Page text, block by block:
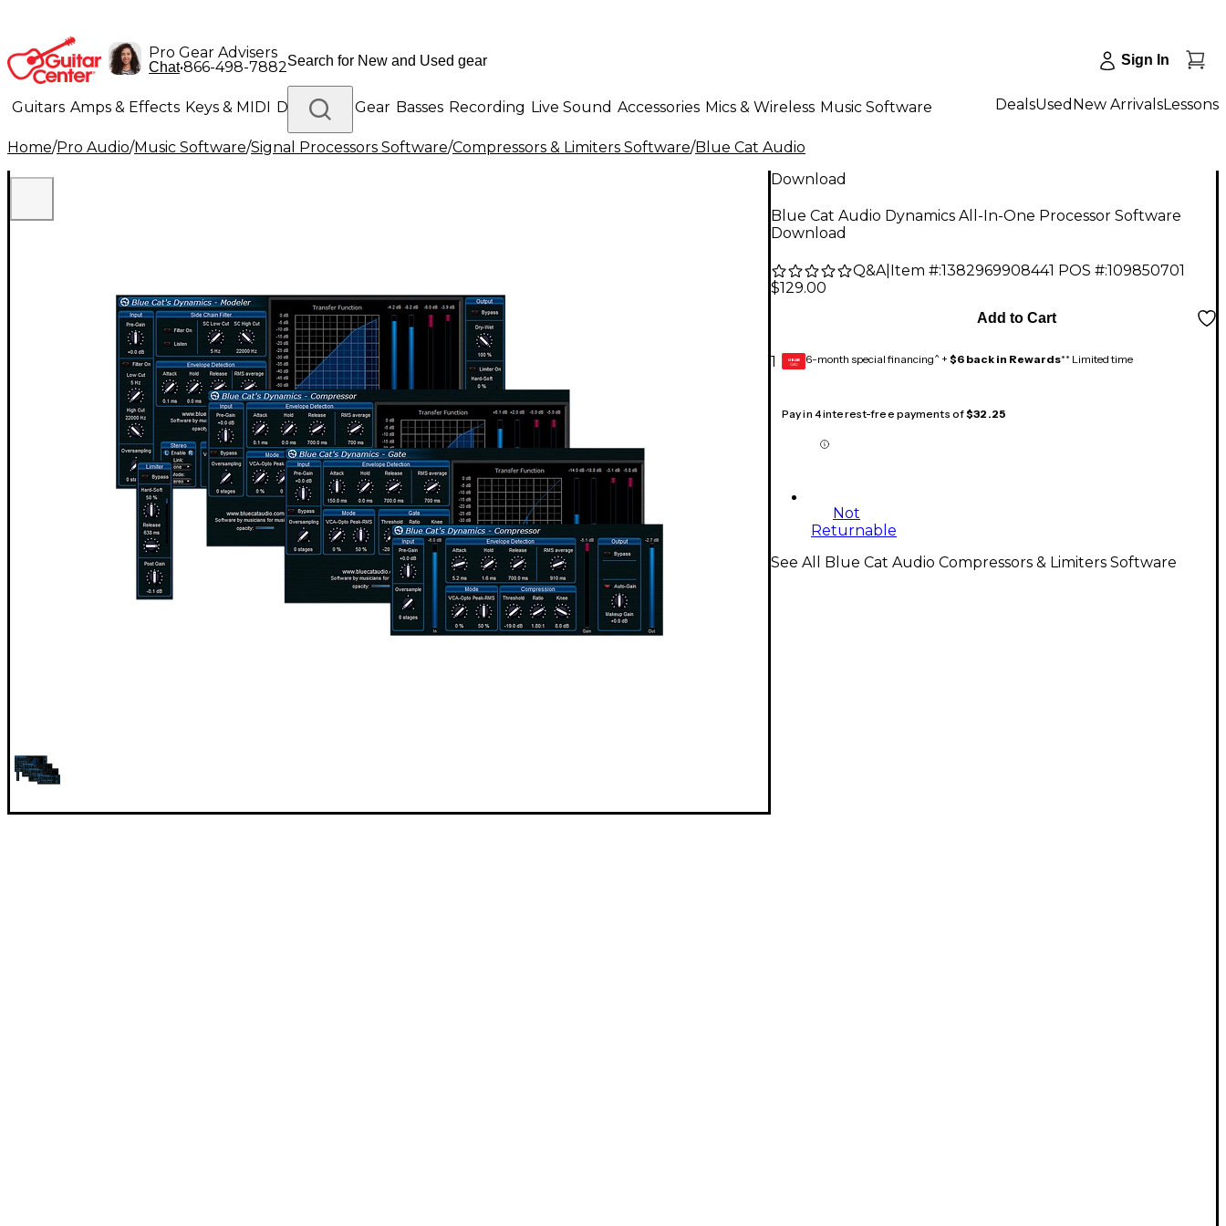
Pro Gear Advisers
Chat•866-498-7882 Sign In
Guitars Amps & Effects Keys & MIDI Drums DJ Gear Basses Recording Live Sound Accessories Mics & Wireless Music Software
Lighting Band & Orchestra Platinum Gear
DealsUsed New ArrivalsLessons
Home/Pro Audio/Music Software/Signal Processors Software/Compressors & Limiters Software/Blue Cat Audio
Download
Blue Cat Audio Dynamics All-In-One Processor Software
Download
Q&A| Item #:1382969908441 POS #:109850701
$129.00
1
Add to Cart
GEAR
CARD 6-month special financing^ + $6 back in Rewards** Limited time
Pay in 4 interest-free payments of$32.25
Not
Returnable
See All Blue Cat Audio Compressors & Limiters Software